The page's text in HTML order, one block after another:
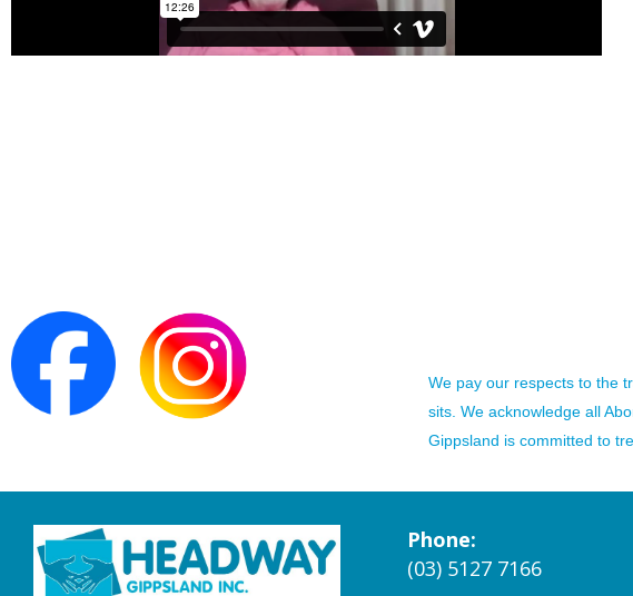
We pay our respects to the
sits. We acknowledge all
Gippsland is committed to
Phone:
(03) 5127 7166